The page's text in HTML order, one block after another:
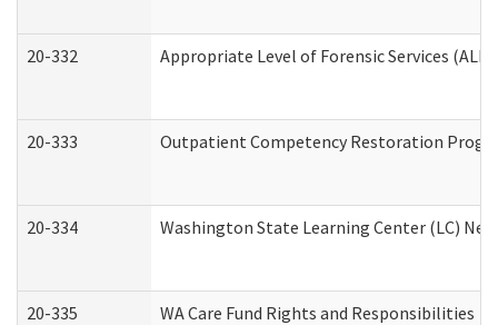
20-332 Appropriate Level of Forensic Services
20-333 Outpatient Competency Restoration
20-334 Washington State Learning Center (LC)
20-335 WA Care Fund Rights and Responsibilities